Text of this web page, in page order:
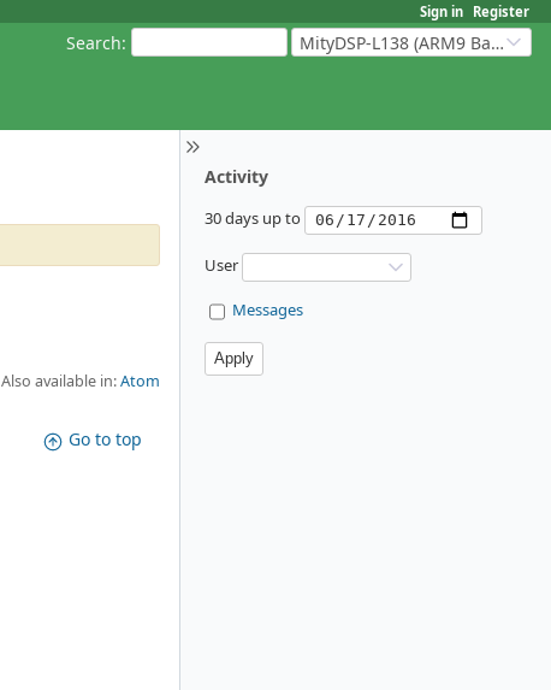
Sign in Register
Search: MityDSP-L138 (ARM9 Based Platforms)
Activity
30 days up to
User
Messages
Also available in:Atom
Go to top